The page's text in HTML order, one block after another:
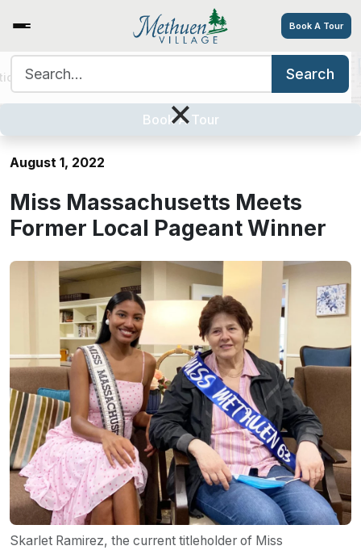
Book A Tour
Book A Tour
Services/Amenities Careers
Search
×
Miss Massachusetts Meets
Former Local Pageant Winner
August 1, 2022
Miss Massachusetts Meets
Former Local Pageant Winner
Skarlet Ramirez, the current titleholder of Miss